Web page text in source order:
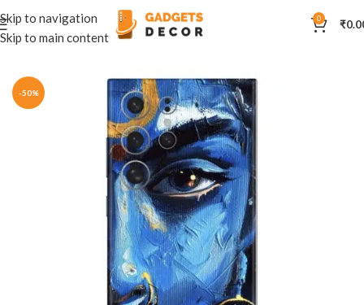
Skip to navigation
Skip to main content
0 ₹
Home Mobile Skins Divine
-50%